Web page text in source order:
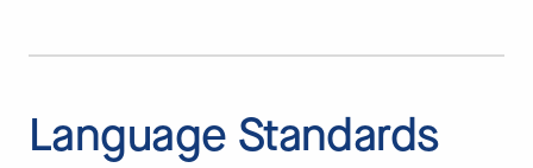
Language Standards